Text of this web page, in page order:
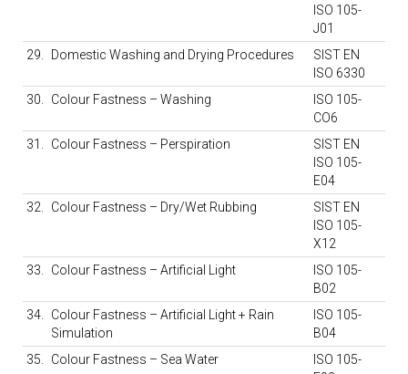
ISO 105-
J01
29.
Domestic Washing and Drying Procedures
SIST EN
ISO 6330
30.
Colour Fastness – Washing
ISO 105-
CO6
31.
Colour Fastness – Perspiration
SIST EN
ISO 105-
E04
32.
Colour Fastness – Dry/Wet Rubbing
SIST EN
ISO 105-
X12
33.
Colour Fastness – Artificial Light
ISO 105-
B02
34.
Colour Fastness – Artificial Light + Rain
Simulation
ISO 105-
B04
35.
Colour Fastness – Sea Water
ISO 105-